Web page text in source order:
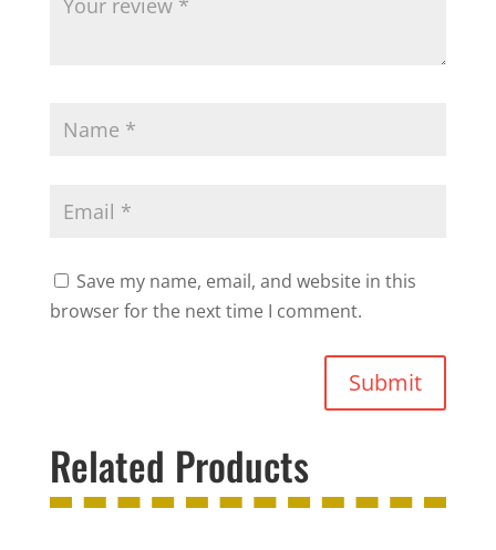
Save my name, email, and website in this
browser for the next time I comment.
Submit
Related Products